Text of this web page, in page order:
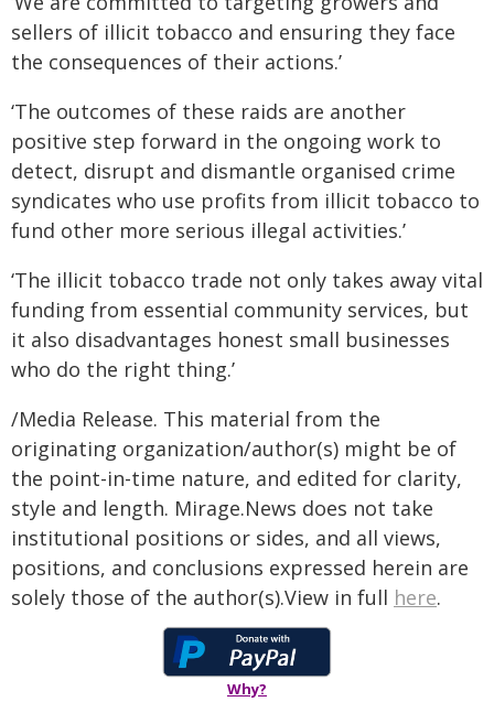
sellers of illicit tobacco and ensuring they face
the consequences of their actions.’
‘The outcomes of these raids are another
positive step forward in the ongoing work to
detect, disrupt and dismantle organised crime
syndicates who use profits from illicit tobacco to
fund other more serious illegal activities.’
‘The illicit tobacco trade not only takes away vital
funding from essential community services, but
it also disadvantages honest small businesses
who do the right thing.’
/Media Release. This material from the
originating organization/author(s) might be of
the point-in-time nature, and edited for clarity,
style and length. Mirage.News does not take
institutional positions or sides, and all views,
positions, and conclusions expressed herein are
solely those of the author(s).View in full here.
Why?